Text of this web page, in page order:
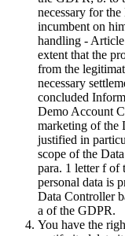
necessary for
incumbent on
handling -
extent that the
from the
necessary
concluded
Demo Account
marketing of the
justified in
scope of the
para. 1 letter f of
personal data is
Data Controller
a of the GDPR.
You have the